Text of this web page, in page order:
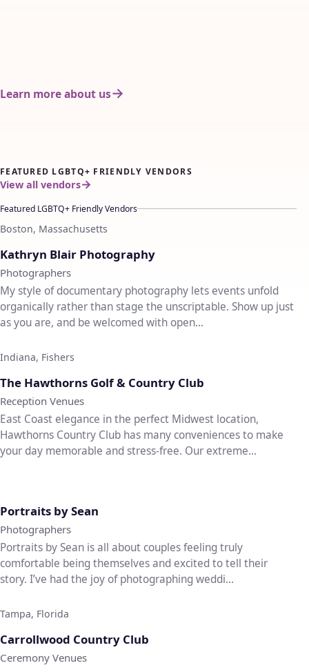
Learn more about us
FEATURED LGBTQ+ FRIENDLY VENDORS
View all vendors
Featured LGBTQ+ Friendly Vendors
Boston, Massachusetts
Kathryn Blair Photography
Photographers
My style of documentary photography lets events unfold
organically rather than stage the unscriptable. Show up just
as you are, and be welcomed with open...
Indiana, Fishers
The Hawthorns Golf & Country Club
Reception Venues
East Coast elegance in the perfect Midwest location,
Hawthorns Country Club has many conveniences to make
your day memorable and stress-free. Our extreme...
Portraits by Sean
Photographers
Portraits by Sean is all about couples feeling truly
comfortable being themselves and excited to tell their
story. I’ve had the joy of photographing weddi...
Tampa, Florida
Carrollwood Country Club
Ceremony Venues